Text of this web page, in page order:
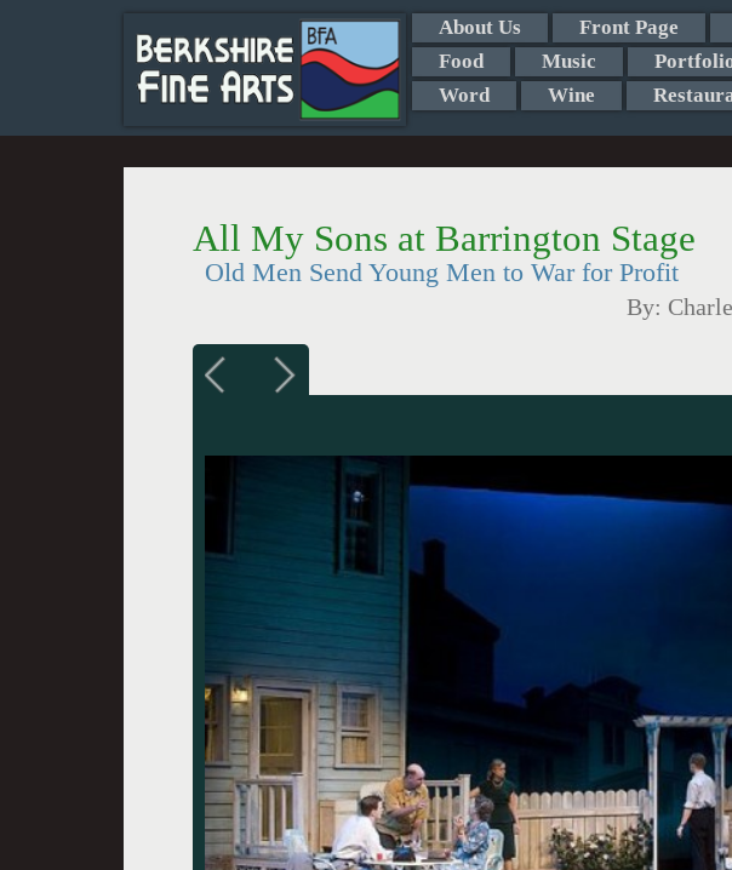
About Us Front Page
Food
Music
Word
Wine
All My Sons at Barrington Stage
Old Men Send Young Men to War for Profit
By: